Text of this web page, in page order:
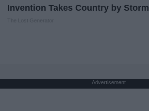
Invention Takes Country by Storm
Advertisement